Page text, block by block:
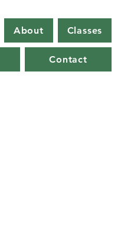
About Classes
Contact